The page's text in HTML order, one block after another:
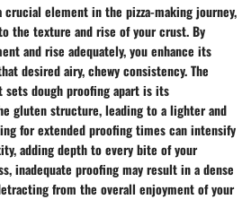
crucial element in the pizza-making journey,
the texture and rise of your crust. By
and rise adequately, you enhance its
desired airy, chewy consistency. The
dough proofing apart is its
gluten structure, leading to a lighter and
for extended proofing times can intensify
adding depth to every bite of your
inadequate proofing may result in a dense
from the overall enjoyment of your